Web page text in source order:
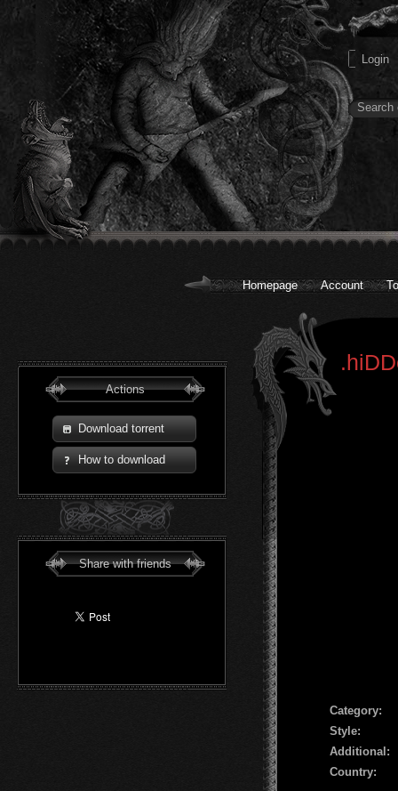
Homepage Account
Actions
Download torrent
How to download
Share with friends
Сategory:
Style:
Additional:
Country: